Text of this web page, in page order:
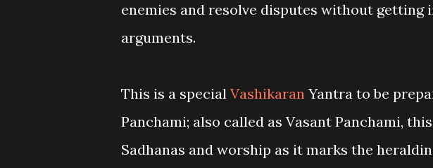
enemies and resolve disputes without getting
arguments.
This is a special Vashikaran Yantra to be
Panchami; also called as Vasant Panchami,
Sadhanas and worship as it marks the